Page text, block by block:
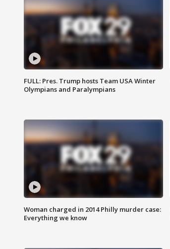
FULL: Pres. Trump hosts Team USA Winter
Olympians and Paralympians
Woman charged in 2014 Philly murder case:
Everything we know